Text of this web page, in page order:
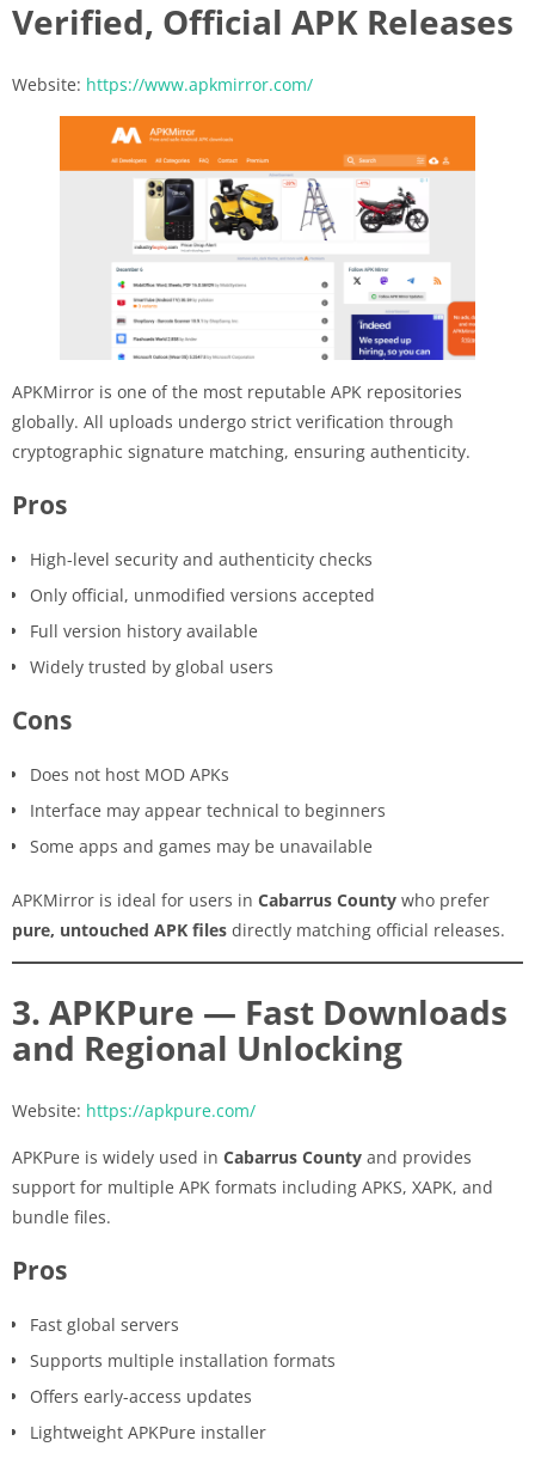
Verified, Official APK Releases
Website: https://www.apkmirror.com/
APKMirror is one of the most reputable APK repositories
globally. All uploads undergo strict verification through
cryptographic signature matching, ensuring authenticity.
Pros
High-level security and authenticity checks
Only official, unmodified versions accepted
Full version history available
Widely trusted by global users
Cons
Does not host MOD APKs
Interface may appear technical to beginners
Some apps and games may be unavailable
APKMirror is ideal for users in Cabarrus County who prefer
pure, untouched APK files directly matching official releases.
3. APKPure — Fast Downloads
and Regional Unlocking
Website: https://apkpure.com/
APKPure is widely used in Cabarrus County and provides
support for multiple APK formats including APKS, XAPK, and
bundle files.
Pros
Fast global servers
Supports multiple installation formats
Offers early-access updates
Lightweight APKPure installer